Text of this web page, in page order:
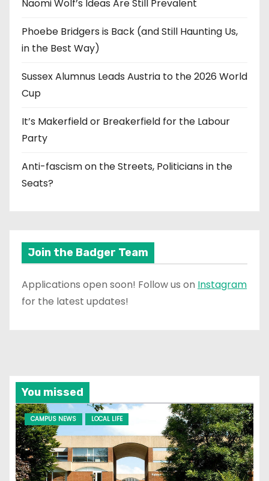
Naomi Wolf’s Ideas Are Still Prevalent
Phoebe Bridgers is Back (and Still Haunting Us,
in the Best Way)
Sussex Alumnus Leads Austria to the 2026 World
Cup
It’s Makerfield or Breakerfield for the Labour
Party
Anti-fascism on the Streets, Politicians in the
Seats?
Join the Badger Team
Applications open soon! Follow us on Instagram
for the latest updates!
You missed
CAMPUS NEWS LOCAL LIFE